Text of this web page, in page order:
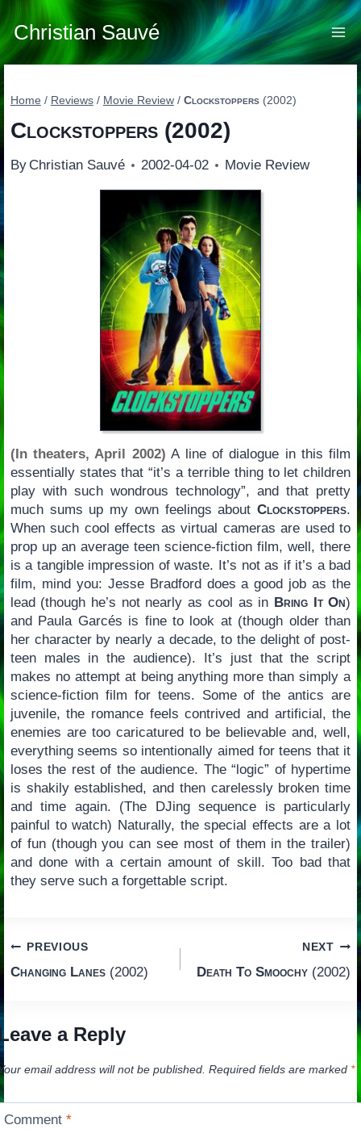
Skip
to
content
Christian Sauvé
Home / Reviews / Movie Review / Clockstoppers(2002)
Clockstoppers(2002)
By Christian Sauvé 2002-04-02 Movie Review
(In theaters, April 2002) A line of dialogue in this film
essentially states that “it’s a terrible thing to let children
play with such wondrous technology”, and that pretty
much sums up my own feelings aboutClockstoppers.
When such cool effects as virtual cameras are used to
prop up an average teen science-fiction film, well, there
is a tangible impression of waste. It’s not as if it’s a bad
film, mind you: Jesse Bradford does a good job as the
lead (though he’s not nearly as cool as in Bring It On)
and Paula Garcés is fine to look at (though older than
her character by nearly a decade, to the delight of post-
teen males in the audience). It’s just that the script
makes no attempt at being anything more than simply a
science-fiction film for teens. Some of the antics are
juvenile, the romance feels contrived and artificial, the
enemies are too caricatured to be believable and, well,
everything seems so intentionally aimed for teens that it
loses the rest of the audience. The “logic” of hypertime
is shakily established, and then carelessly broken time
and time again. (The DJing sequence is particularly
painful to watch) Naturally, the special effects are a lot
of fun (though you can see most of them in the trailer)
and done with a certain amount of skill. Too bad that
they serve such a forgettable script.
Post
navigation
PREVIOUS
Changing Lanes(2002)
NEXT
Death To Smoochy (2002)
a Reply
email address will not be published. Required fields are marked *
Comment*